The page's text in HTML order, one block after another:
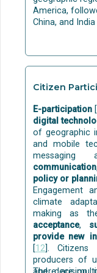
treatment by
walls/green
disinfection
(Ozone and
Some
treatment and
commercially
Aqua Gratis
is
the bath and
solution is
Aqua Gratis
REDIgives a
where the
watering the
Disinfection
available
(UV) light.
America,
China, and India
zones[13].
Although
commercial,
buildings is still
Citizen
E-participation [
digital
of geographic
and mobile
policy or
Engagement
climate
making as
acceptance,
provide new
[12]. Citizens
producers of